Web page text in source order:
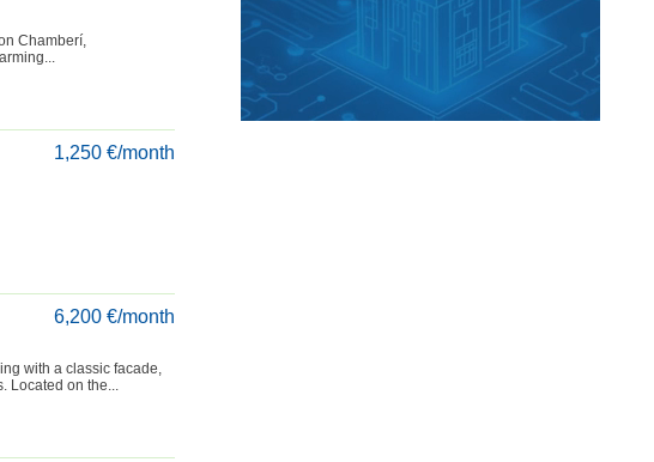
Chamberí,
1,250 €/month
6,200 €/month
with a classic facade,
Located on the...